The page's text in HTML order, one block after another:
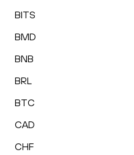
BITS
BMD
BNB
BRL
BTC
CAD
CHF